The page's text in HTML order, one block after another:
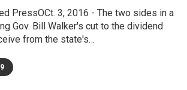
PressOCt. 3, 2016 - The two sides in a
Gov. Bill Walker's cut to the dividend
from the state's…